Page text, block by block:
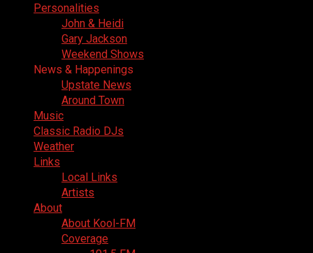
Personalities
John & Heidi
Gary Jackson
Weekend Shows
News & Happenings
Upstate News
Around Town
Music
Classic Radio DJs
Weather
Links
Local Links
Artists
About
About Kool-FM
Coverage